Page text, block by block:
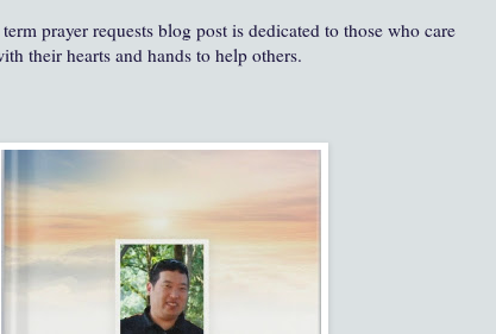
prayer requests blog post is dedicated to those who care
their hearts and hands to help others.